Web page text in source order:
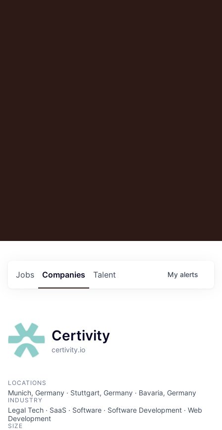
Jobs Companies Talent My alerts
Certivity
certivity.io
LOCATIONS
Munich, Germany · Stuttgart, Germany · Bavaria, Germany
INDUSTRY
Legal Tech · SaaS · Software · Software Development · Web
Development
SIZE